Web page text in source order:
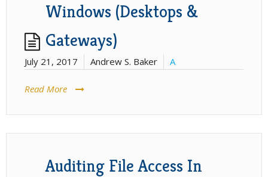
Windows (Desktops &
Gateways)
July 21, 2017 Andrew S. Baker A
Read More
Auditing File Access In